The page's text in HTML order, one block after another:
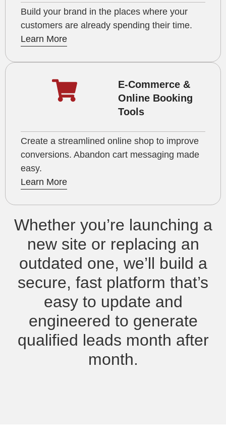
Build your brand in the places where your
customers are already spending their time.
Learn More
E-Commerce &
Online Booking
Tools
Create a streamlined online shop to improve
conversions. Abandon cart messaging made
easy.
Learn More
Whether you’re launching a
new site or replacing an
outdated one, we’ll build a
secure, fast platform that’s
easy to update and
engineered to generate
qualified leads month after
month.